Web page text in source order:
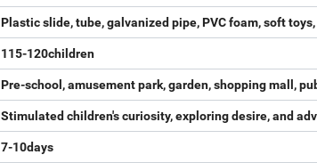
Plastic slide, tube, galvanized pipe, PVC foam, soft
115-120children
Pre-school, amusement park, garden, shopping mall,
Stimulated children's curiosity, exploring desire, and
7-10days